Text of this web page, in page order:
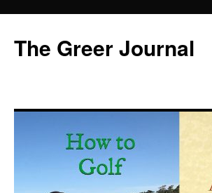
content
The Greer Journal